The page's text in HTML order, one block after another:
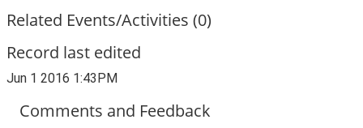
Related Events/Activities (0)
Record last edited
Jun 1 2016 1:43PM
Comments and Feedback